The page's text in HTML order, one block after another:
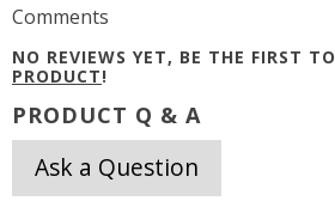
Comments
NO REVIEWS YET, BE THE FIRST TO
PRODUCT!
PRODUCT Q & A
Ask a Question